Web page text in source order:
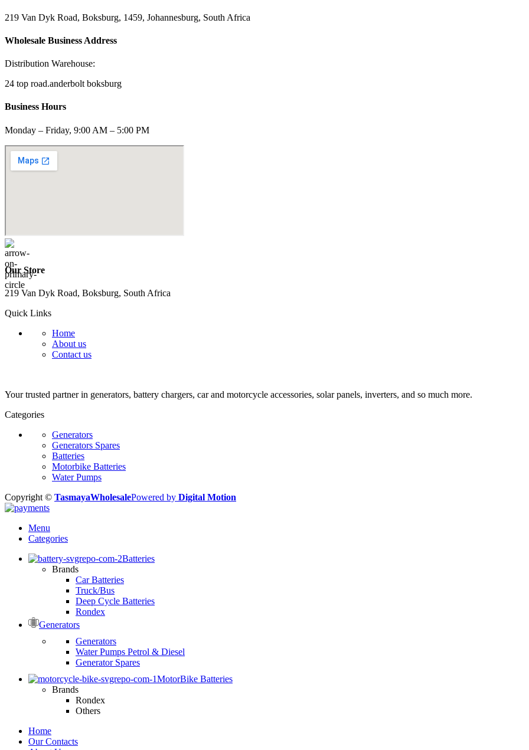
219 Van Dyk Road, Boksburg, 1459, Johannesburg, South Africa
Wholesale Business Address
Distribution Warehouse:
24 top road.anderbolt boksburg
Business Hours
Monday – Friday, 9:00 AM – 5:00 PM
Our Store
219 Van Dyk Road, Boksburg, South Africa
Quick Links
Home
About us
Contact us
Your trusted partner in generators, battery chargers, car and motorcycle accessories, solar panels, inverters, and so much more.
Categories
Generators
Generators Spares
Batteries
Motorbike Batteries
Water Pumps
Copyright © TasmayaWholesalePowered by Digital Motion
Menu
Categories
Batteries
Brands
Car Batteries
Truck/Bus
Deep Cycle Batteries
Rondex
Generators
Generators
Water Pumps Petrol & Diesel
Generator Spares
MotorBike Batteries
Brands
Rondex
Others
Home
Our Contacts